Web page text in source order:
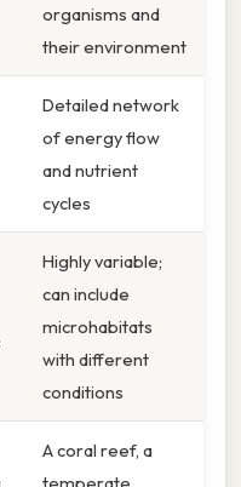
organisms and
their environment
Detailed network
of energy flow
and nutrient
cycles
Highly variable;
can include
microhabitats
with different
conditions
A coral reef, a